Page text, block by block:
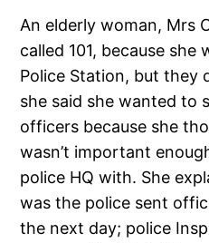
An elderly woman, Mrs
called 101, because
Police Station, but they
she said she wanted to
officers because she
wasn’t important
police HQ with. She
was the police sent
the next day; police